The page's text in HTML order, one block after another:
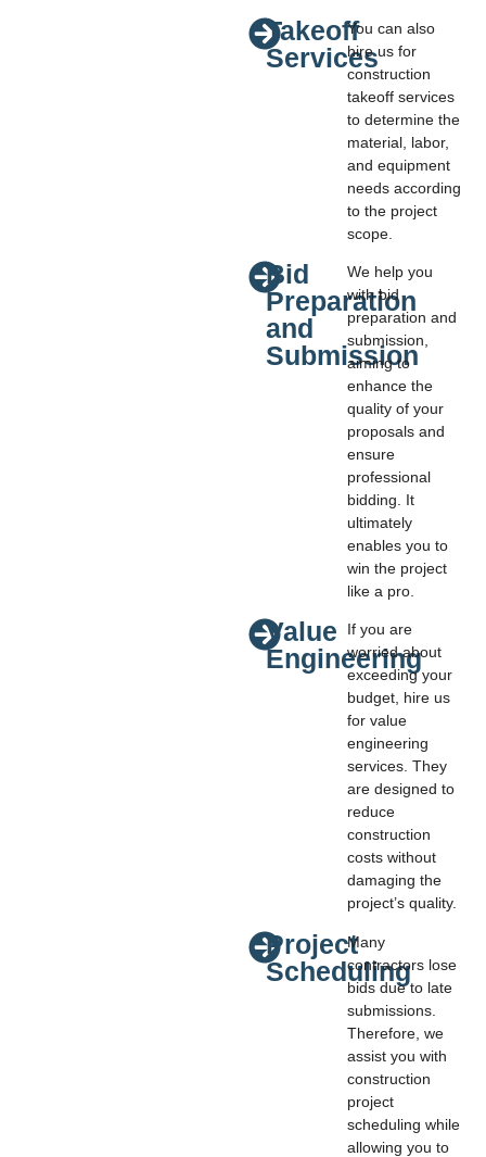
Takeoff
Services
You can also
hire us for
construction
takeoff services
to determine the
material, labor,
and equipment
needs according
to the project
scope.
Bid
Preparation
and
Submission
We help you
with bid
preparation and
submission,
aiming to
enhance the
quality of your
proposals and
ensure
professional
bidding. It
ultimately
enables you to
win the project
like a pro.
Value
Engineering
If you are
worried about
exceeding your
budget, hire us
for value
engineering
services. They
are designed to
reduce
construction
costs without
damaging the
project’s quality.
Project
Scheduling
Many
contractors lose
bids due to late
submissions.
Therefore, we
assist you with
construction
project
scheduling while
allowing you to